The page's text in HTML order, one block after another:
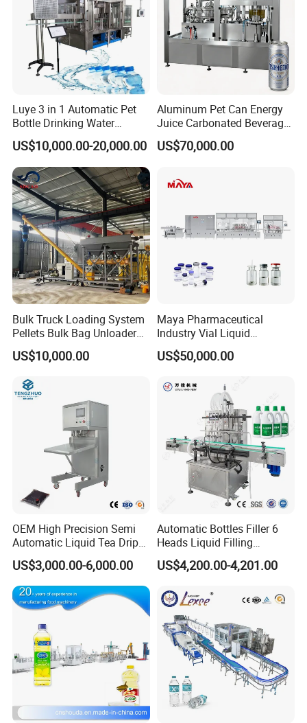
Luye 3 in 1 Automatic Pet
Bottle Drinking Water
Production Line Beverage
Washing Filling Capping
Machinery Mineral Pure
Water Filling Bottling
Sealing Machine
US$10,000.00-20,000.00
Aluminum Pet Can Energy
Juice Carbonated Beverage
Canning Filling Sealing
Machine (GDF24-6)
US$70,000.00
Bulk Truck Loading System
Pellets Bulk Bag Unloader
for Load Truck
US$10,000.00
Maya Pharmaceutical
Industry Vial Liquid
Washing Filling Stoppering
Capping Machine Vial Bottle
Sterile Isolation System
US$50,000.00
OEM High Precision Semi
Automatic Liquid Tea Drip
Coffee Bag Filling Machine
US$3,000.00-6,000.00
Automatic Bottles Filler 6
Heads Liquid Filling
Machine.
US$4,200.00-4,201.00